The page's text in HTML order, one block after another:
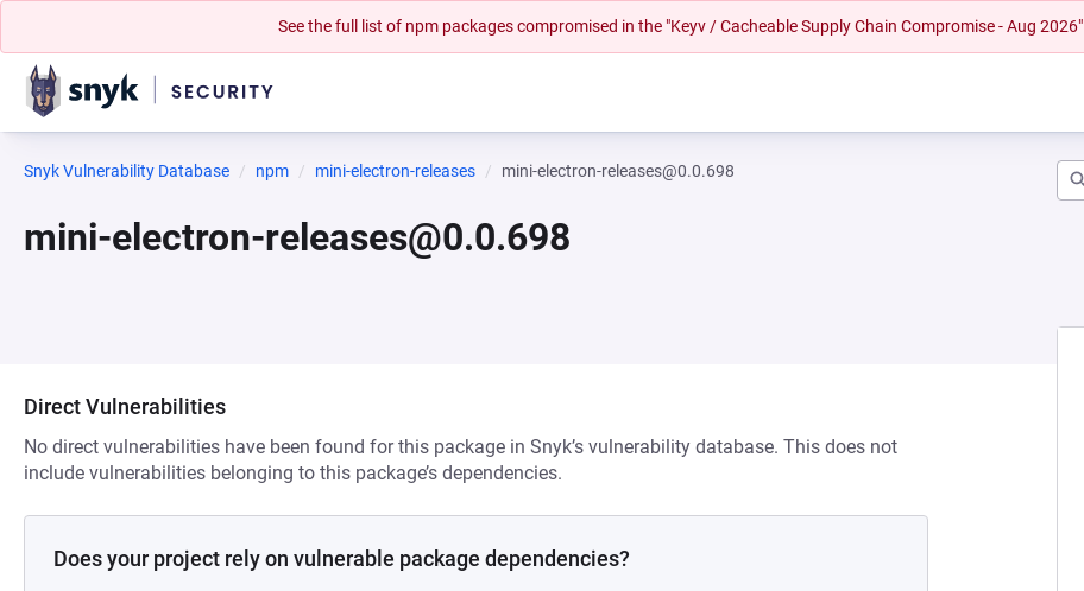
See the full list of npm packages compromised in the "Keyv / Cacheable Supply Chain Compromise - Aug 2026"
Snyk Vulnerability Database npm mini-electron-releases mini-electron-releases@0.0.698
mini-electron-releases@0.0.698
Direct Vulnerabilities
No direct vulnerabilities have been found for this package in Snyk’s vulnerability database. This does not
include vulnerabilities belonging to this package’s dependencies.
Does your project rely on vulnerable package dependencies?